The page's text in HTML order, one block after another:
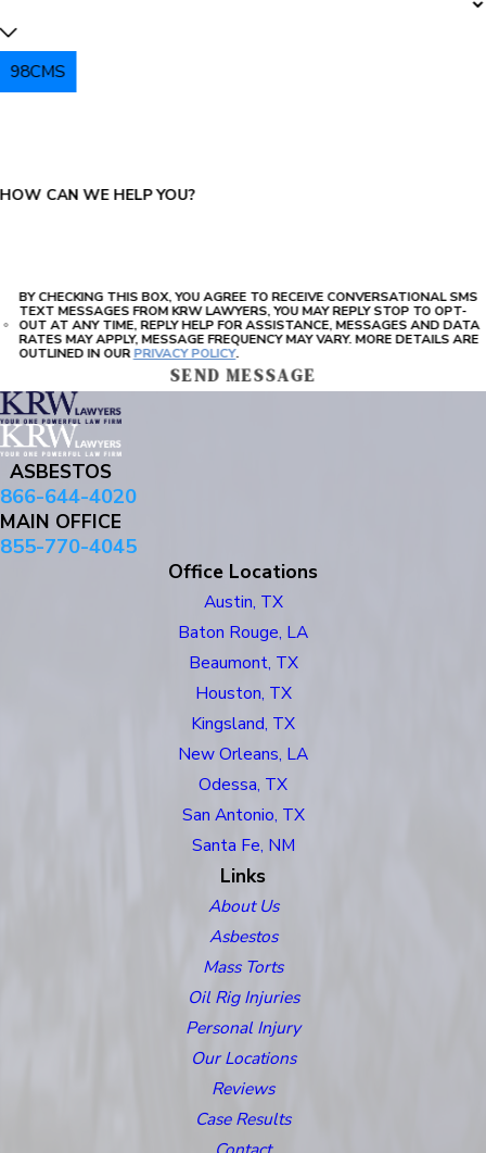
98CMS
HOW CAN WE HELP YOU?
BY CHECKING THIS BOX, YOU AGREE TO RECEIVE CONVERSATIONAL SMS
TEXT MESSAGES FROM KRW LAWYERS, YOU MAY REPLY STOP TO OPT-
OUT AT ANY TIME, REPLY HELP FOR ASSISTANCE, MESSAGES AND DATA
RATES MAY APPLY, MESSAGE FREQUENCY MAY VARY. MORE DETAILS ARE
OUTLINED IN OURPRIVACY POLICY.
SEND MESSAGE
ASBESTOS
866-644-4020
MAIN OFFICE
855-770-4045
Office Locations
Austin, TX
Baton Rouge, LA
Beaumont, TX
Houston, TX
Kingsland, TX
New Orleans, LA
Odessa, TX
San Antonio, TX
Santa Fe, NM
Links
About Us
Asbestos
Mass Torts
Oil Rig Injuries
Personal Injury
Our Locations
Reviews
Case Results